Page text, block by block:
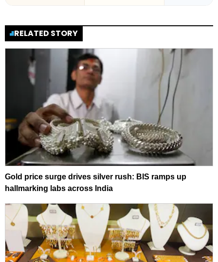
RELATED STORY
Gold price surge drives silver rush: BIS ramps up
hallmarking labs across India